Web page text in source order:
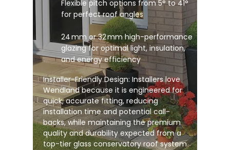
Flexible pitch options from 5° to 41°
for perfect roof angles
24 mm or 32 mm high-performance
glazing for optimal light, insulation,
and energy efficiency
Installer-Friendly Design: Installers love
Wendland because it is engineered for
quick, accurate fitting, reducing
installation time and potential call-
backs, while maintaining the premium
quality and durability expected from a
top-tier glass conservatory roof system